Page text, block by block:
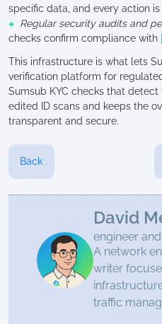
specific data, and every action
Regular security audits and
checks confirm compliance with
This infrastructure is what lets
verification platform for
Sumsub KYC checks that
edited ID scans and keeps the
transparent and secure.
Back
David
engineer
A network
writer
traffic